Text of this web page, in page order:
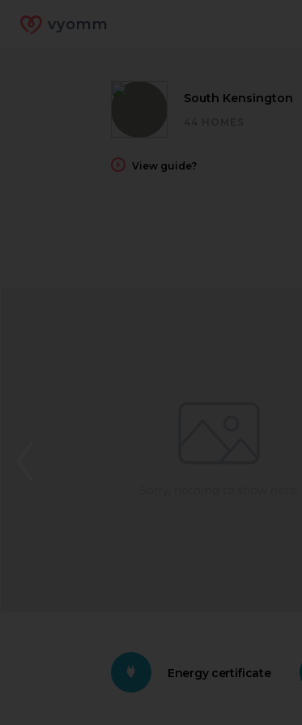
vyomm
South Kensington
View guide?
Energy certificate